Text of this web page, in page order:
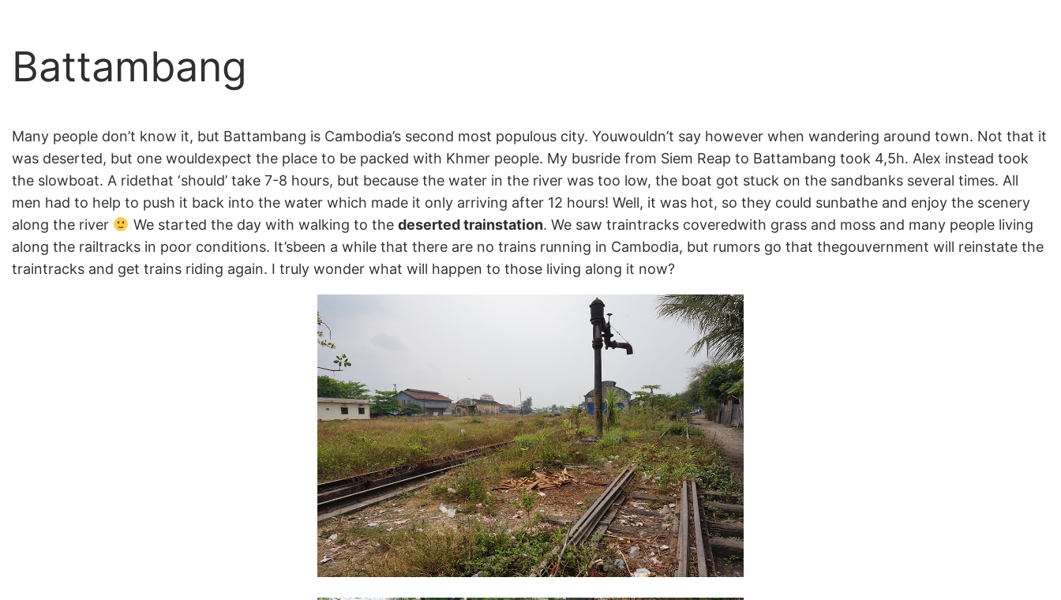
Battambang
Many people don’t know it, but Battambang is Cambodia’s second most populous city. Youwouldn’t say however when wandering around town. Not that it
was deserted, but one wouldexpect the place to be packed with Khmer people. My busride from Siem Reap to Battambang took 4,5h. Alex instead took
the slowboat. A ridethat ‘should’ take 7-8 hours, but because the water in the river was too low, the boat got stuck on the sandbanks several times. All
men had to help to push it back into the water which made it only arriving after 12 hours! Well, it was hot, so they could sunbathe and enjoy the scenery
along the river
We started the day with walking to the deserted trainstation. We saw traintracks coveredwith grass and moss and many people living
along the railtracks in poor conditions. It’sbeen a while that there are no trains running in Cambodia, but rumors go that thegouvernment will reinstate the
traintracks and get trains riding again. I truly wonder what will happen to those living along it now?